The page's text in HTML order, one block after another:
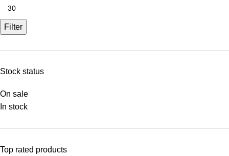
Filter
Stock status
On sale
In stock
Top rated products